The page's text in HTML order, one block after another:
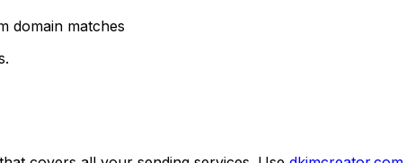
domain matches